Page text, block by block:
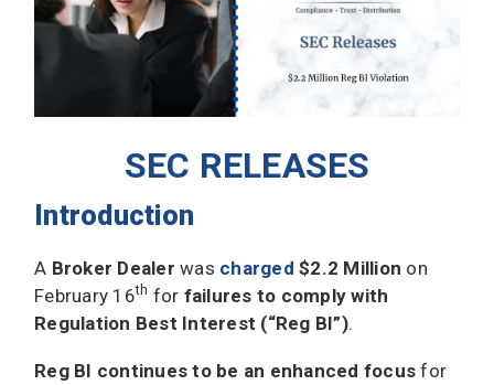
SEC RELEASES
Introduction
A Broker Dealer was charged $2.2 Million on
February 16th for failures to comply with
Regulation Best Interest (“Reg BI”).
Reg BI continues to be an enhanced focus for